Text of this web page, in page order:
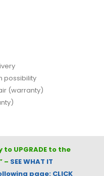
possibility
(warranty)
UPGRADE to the
– SEE WHAT IT
page: CLICK